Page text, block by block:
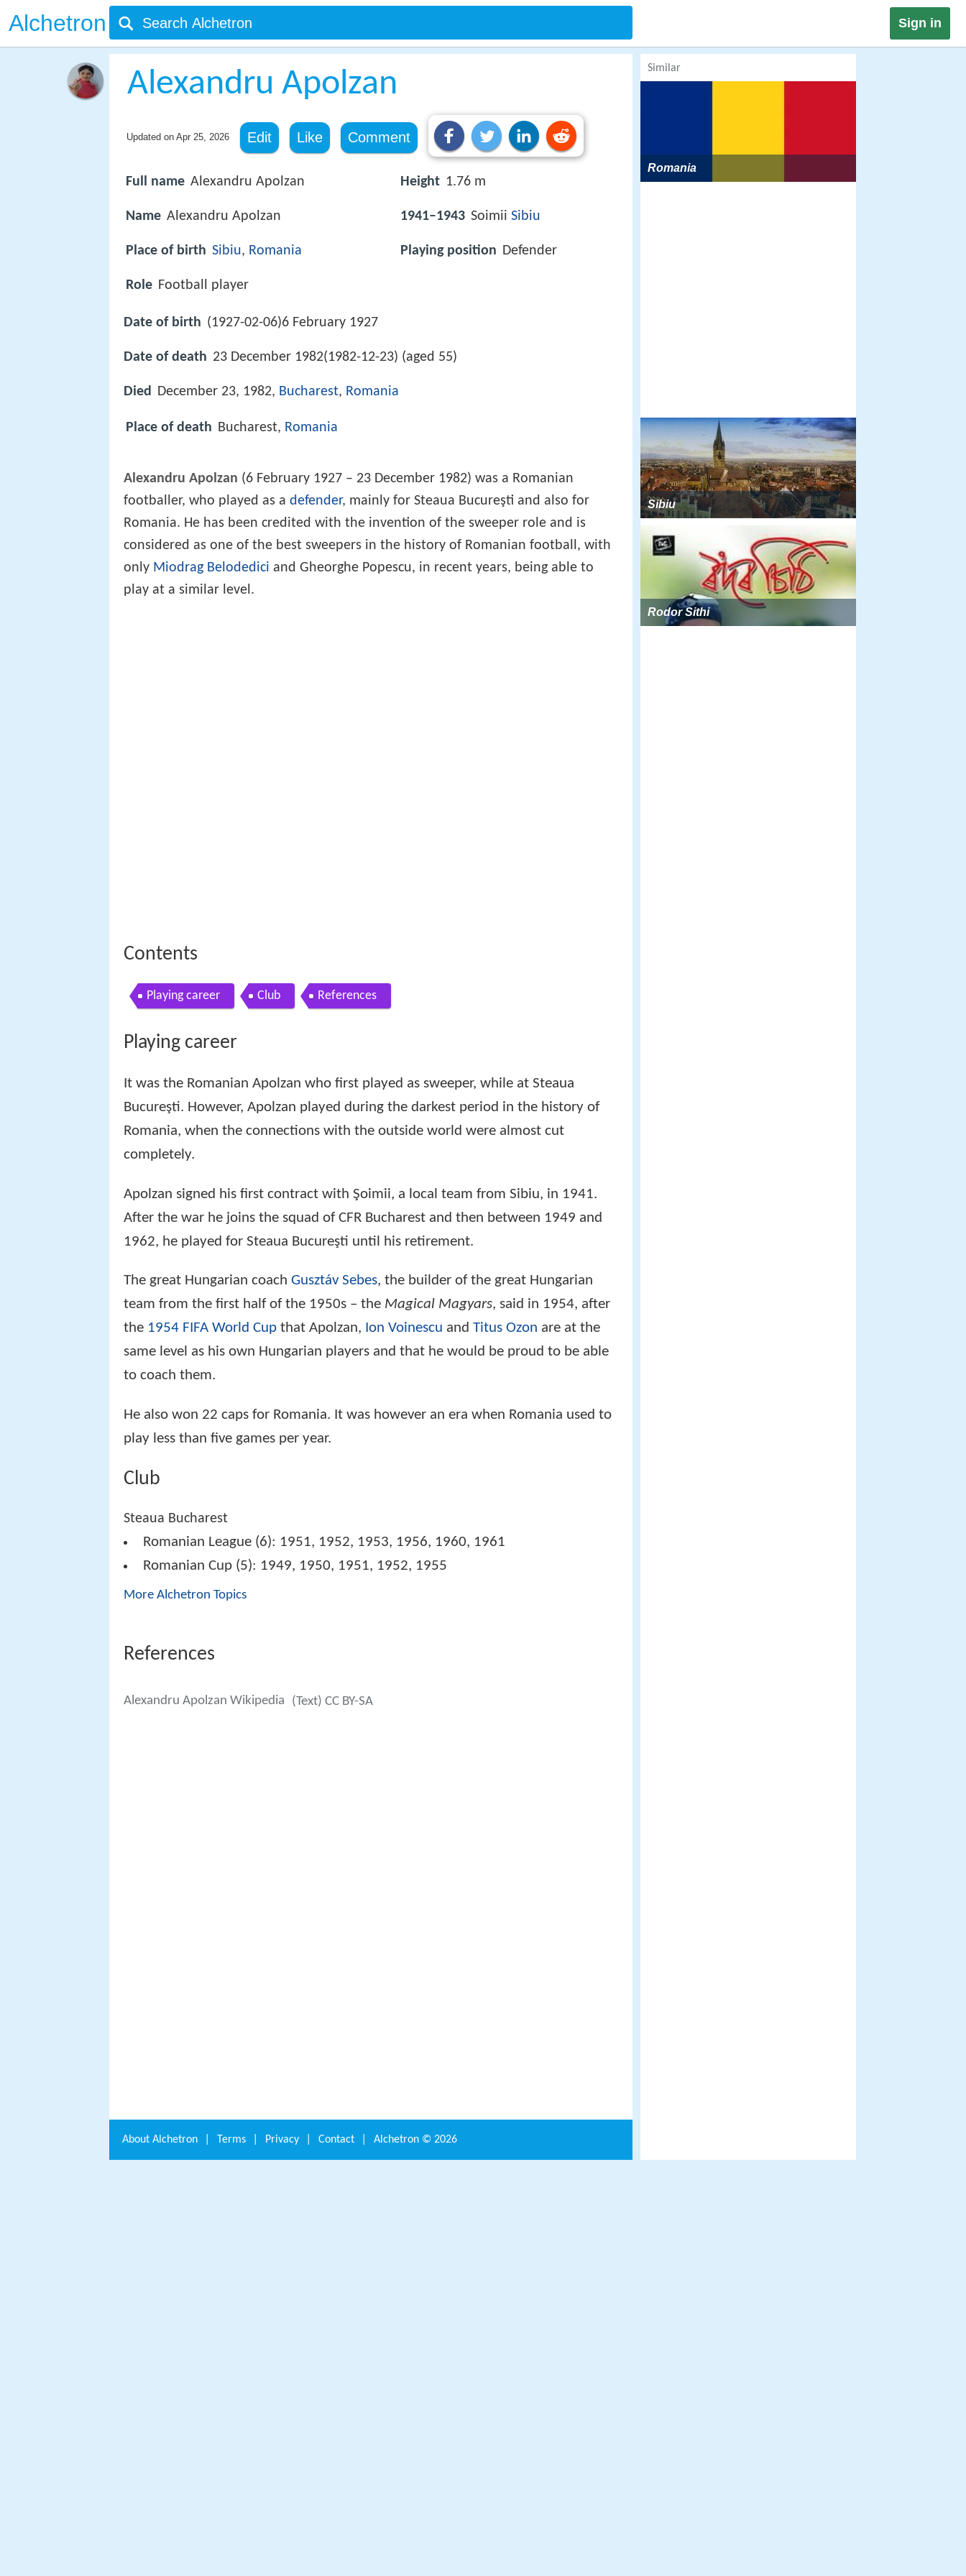
Alchetron Sign in
Alexandru Apolzan
Updated on Apr 25, 2026 Edit Like Comment
Full name Alexandru Apolzan
Name Alexandru Apolzan
Place of birth Sibiu, Romania
Role Football player
Height 1.76 m
1941–1943 Soimii Sibiu
Playing position Defender
Date of birth (1927-02-06)6 February 1927
Date of death 23 December 1982(1982-12-23) (aged 55)
Died December 23, 1982, Bucharest, Romania
Place of death Bucharest, Romania
Alexandru Apolzan (6 February 1927 – 23 December 1982) was a Romanian
footballer, who played as a defender, mainly for Steaua Bucureşti and also for
Romania. He has been credited with the invention of the sweeper role and is
considered as one of the best sweepers in the history of Romanian football, with
only Miodrag Belodedici and Gheorghe Popescu, in recent years, being able to
play at a similar level.
Contents
Playing career Club References
Playing career
It was the Romanian Apolzan who first played as sweeper, while at Steaua
Bucureşti. However, Apolzan played during the darkest period in the history of
Romania, when the connections with the outside world were almost cut
completely.
Apolzan signed his first contract with Şoimii, a local team from Sibiu, in 1941.
After the war he joins the squad of CFR Bucharest and then between 1949 and
1962, he played for Steaua Bucureşti until his retirement.
The great Hungarian coach Gusztáv Sebes, the builder of the great Hungarian
team from the first half of the 1950s – the Magical Magyars, said in 1954, after
the 1954 FIFA World Cup that Apolzan, Ion Voinescu and Titus Ozon are at the
same level as his own Hungarian players and that he would be proud to be able
to coach them.
He also won 22 caps for Romania. It was however an era when Romania used to
play less than five games per year.
Club
Steaua Bucharest
Romanian League (6): 1951, 1952, 1953, 1956, 1960, 1961
Romanian Cup (5): 1949, 1950, 1951, 1952, 1955
More Alchetron Topics
References
Alexandru Apolzan Wikipedia (Text) CC BY-SA
Similar
Romania
Sibiu
Rodor Sithi
About Alchetron Terms Privacy Contact Alchetron © 2026